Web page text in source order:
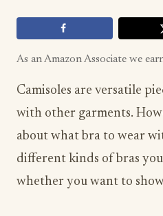
As an Amazon Associate we
Camisoles are versatile
with other garments.
about what bra to wear
different kinds of bras
whether you want to